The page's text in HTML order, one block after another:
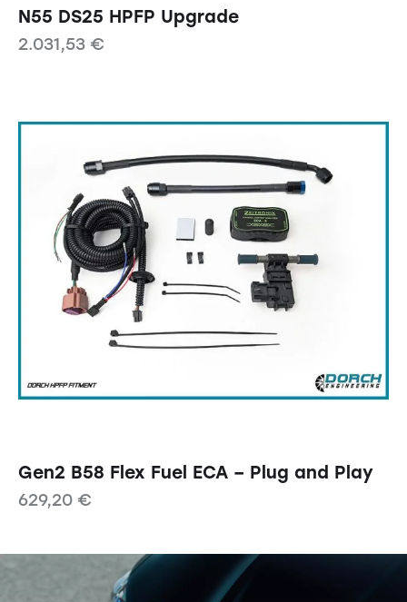
N55 DS25 HPFP Upgrade
2.031,53 €
Gen2 B58 Flex Fuel ECA – Plug and Play
629,20 €